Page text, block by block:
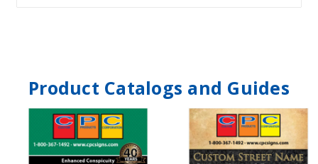
Product Catalogs and Guides